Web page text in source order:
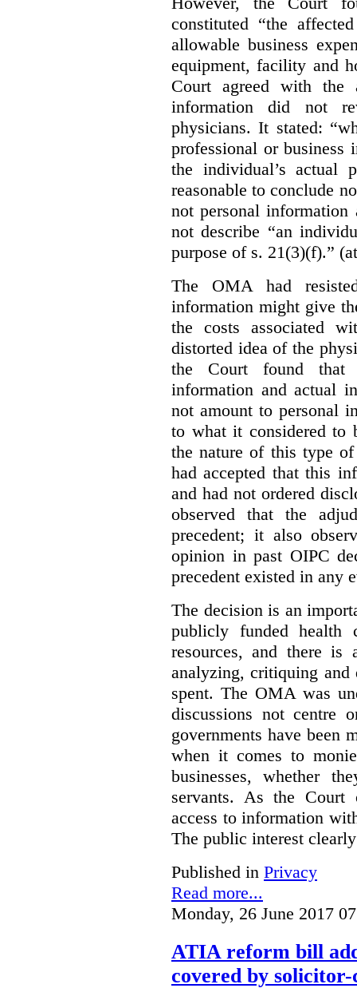
constituted “the
allowable business
equipment, facility and
Court agreed with the
information did not
physicians. It stated:
professional or
the individual’s actual
reasonable to conclude
not personal
not describe “an
purpose of s. 21(3)(f).”
The OMA had
information might give
the costs associated
distorted idea of the
the Court found that
information and actual
not amount to personal
to what it considered to
the nature of this type
had accepted that this
and had not ordered
observed that the
precedent; it also
opinion in past OIPC
precedent existed in any
The decision is an
publicly funded health
resources, and there is
analyzing, critiquing and
spent. The OMA was
discussions not centre
governments have been
when it comes to
businesses, whether
servants. As the Court
access to information
The public interest
Published in Privacy
Read more...
Monday, 26 June 2017
ATIA reform bill
covered by